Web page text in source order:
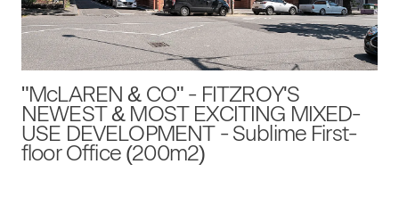
"McLAREN & CO" - FITZROY'S
NEWEST & MOST EXCITING MIXED-
USE DEVELOPMENT - Sublime First-
floor Office (200m2)